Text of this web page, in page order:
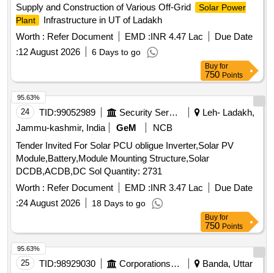
Supply and Construction of Various Off-Grid
Solar Power
Plant
Infrastructure in UT of Ladakh
Worth : Refer Document EMD :INR 4.47 Lac
Due Date
:12 August 2026 6 Days to go
Buy for
750 Points
24 TID:99052989 Security Services
Leh- Ladakh,
Jammu-kashmir, India
GeM
NCB
Tender Invited For Solar PCU obligue Inverter,Solar PV
Module,Battery,Module Mounting Structure,Solar
DCDB,ACDB,DC Sol Quantity: 2731
Worth : Refer Document EMD :INR 3.47 Lac
Due Date
:24 August 2026 18 Days to go
95.63%
Buy for
750 Points
25 TID:98929030 Corporations/ Assoc/ Chambers/ Govt Agencies
Banda, Uttar
95.63%